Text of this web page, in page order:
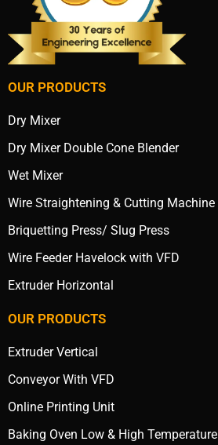
OUR PRODUCTS
Dry Mixer
Dry Mixer Double Cone Blender
Wet Mixer
Wire Straightening & Cutting Machine
Briquetting Press/ Slug Press
Wire Feeder Havelock with VFD
Extruder Horizontal
OUR PRODUCTS
Extruder Vertical
Conveyor With VFD
Online Printing Unit
Baking Oven Low & High Temperature